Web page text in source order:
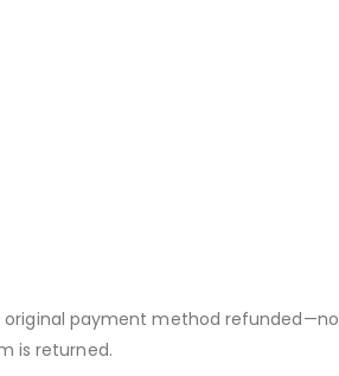
original payment method refunded—no
is returned.